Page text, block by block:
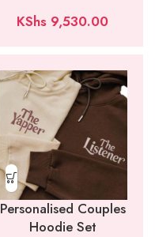
KShs 9,530.00
Personalised Couples
Hoodie Set